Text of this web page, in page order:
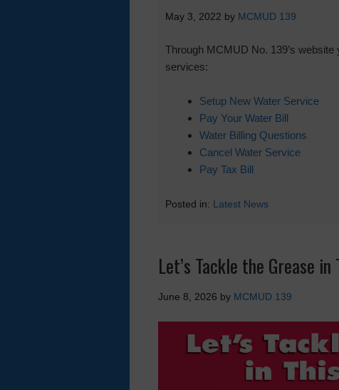
May 3, 2022 by MCMUD 139
Through MCMUD No. 139’s
services:
Setup New Water Service
Pay Your Water Bill
Water Billing Questions
Cancel Water Service
Pay Tax Bill
Posted in: Latest News
Let’s Tackle the Grease
June 8, 2026 by MCMUD 139